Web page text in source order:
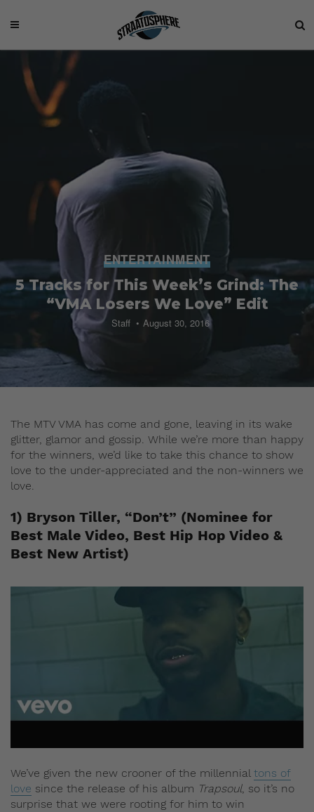
ENTERTAINMENT
5 Tracks for This Week’s Grind: The
“VMA Losers We Love” Edit
Staff August 30, 2016
The MTV VMA has come and gone, leaving in its wake
glitter, glamor and gossip. While we’re more than happy
for the winners, we’d like to take this chance to show
love to the under-appreciated and the non-winners we
love.
1) Bryson Tiller, “Don’t” (Nominee for
Best Male Video, Best Hip Hop Video &
Best New Artist)
We’ve given the new crooner of the millennial tons of
love since the release of his album Trapsoul, so it’s no
surprise that we were rooting for him to win